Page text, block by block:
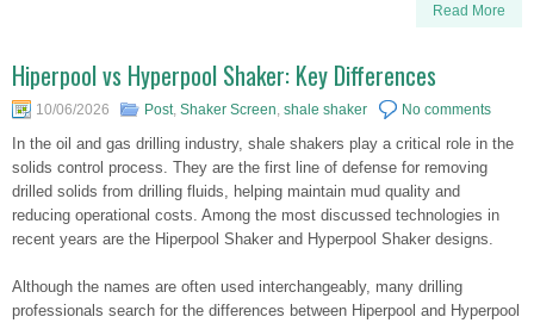
Read More
Hiperpool vs Hyperpool Shaker: Key Differences
10/06/2026 Post Shaker Screen shale shaker No comments
In the oil and gas drilling industry, shale shakers play a critical role in the
solids control process. They are the first line of defense for removing
drilled solids from drilling fluids, helping maintain mud quality and
reducing operational costs. Among the most discussed technologies in
recent years are the Hiperpool Shaker and Hyperpool Shaker designs.
Although the names are often used interchangeably, many drilling
professionals search for the differences between Hiperpool and Hyperpool